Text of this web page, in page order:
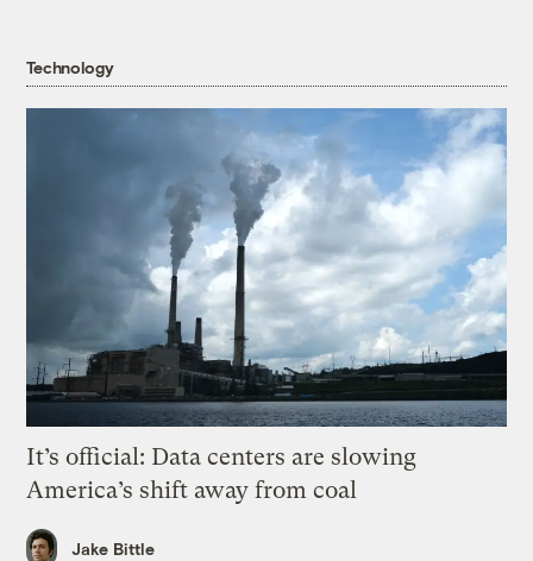
Technology
It’s official: Data centers are slowing
America’s shift away from coal
Jake Bittle